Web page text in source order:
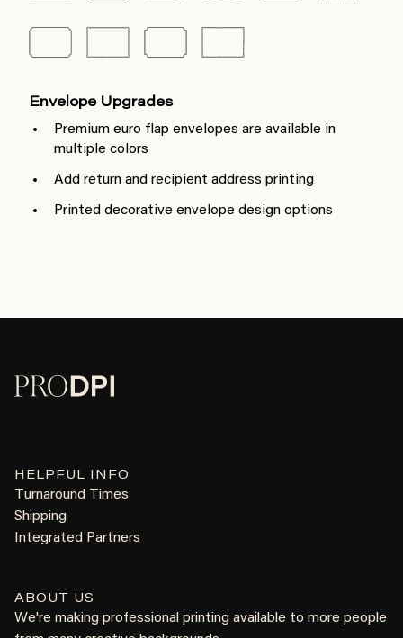
Envelope Upgrades
Premium euro flap envelopes are available in
multiple colors
Add return and recipient address printing
Printed decorative envelope design options
HELPFUL INFO
Turnaround Times
Shipping
Integrated Partners
ABOUT US
We're making professional printing available to more people